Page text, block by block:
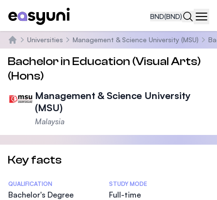
BND(BND)
Home
Universities Management & Science University (MSU)
Bachelor in Education (Visual Arts)
(Hons)
Management & Science University
(MSU)
Malaysia
Key facts
Statistics
QUALIFICATION
Bachelor's Degree
STUDY MODE
Full-time